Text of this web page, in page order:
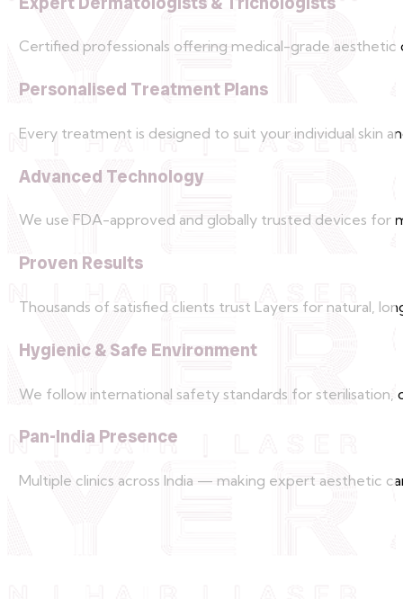
Certified professionals offering medical-grade aesthetic
Personalised Treatment Plans
Every treatment is designed to suit your individual skin
Advanced Technology
We use FDA-approved and globally trusted devices for
Proven Results
Thousands of satisfied clients trust Layers for natural,
Hygienic & Safe Environment
We follow international safety standards for sterilisation,
Pan-India Presence
Multiple clinics across India — making expert aesthetic